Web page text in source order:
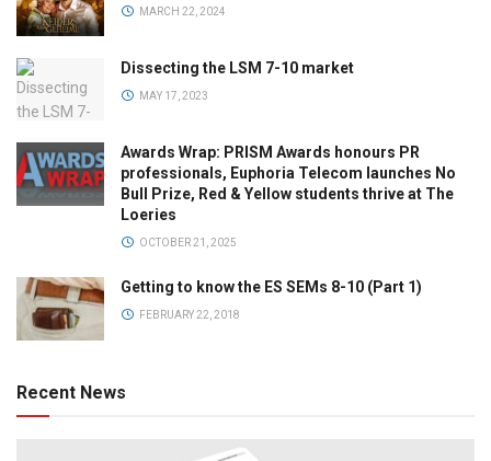
MARCH 22, 2024
Dissecting the LSM 7-10 market
MAY 17, 2023
Awards Wrap: PRISM Awards honours PR
professionals, Euphoria Telecom launches No
Bull Prize, Red & Yellow students thrive at The
Loeries
OCTOBER 21, 2025
Getting to know the ES SEMs 8-10 (Part 1)
FEBRUARY 22, 2018
Recent News